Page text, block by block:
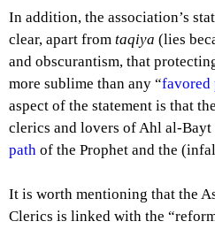
In addition, the association’s
clear, apart from taqiya (lies
and obscurantism, that
more sublime than any “favored
aspect of the statement is that
clerics and lovers of Ahl al-Bayt
path of the Prophet and the
It is worth mentioning that the
Clerics is linked with the